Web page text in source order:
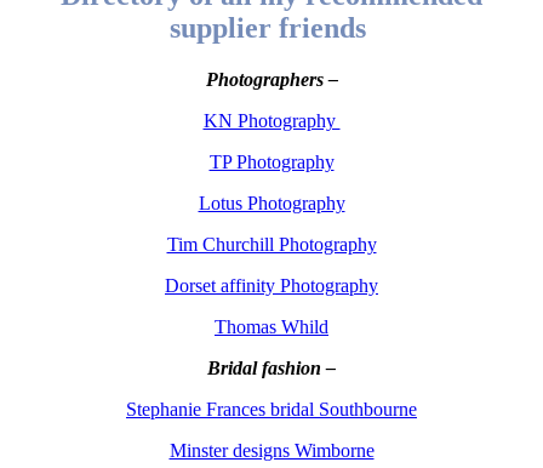
supplier friends
Photographers –
KN Photography
TP Photography
Lotus Photography
Tim Churchill Photography
Dorset affinity Photography
Thomas Whild
Bridal fashion –
Stephanie Frances bridal Southbourne
Minster designs Wimborne